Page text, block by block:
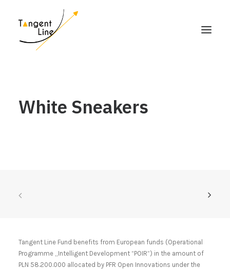
ABOUT US
White Sneakers
Tangent Line Fund benefits from European funds (Operational
Programme „Intelligent Development “POIR”) in the amount of
PLN 58.200.000 allocated by PFR Open Innovations under the